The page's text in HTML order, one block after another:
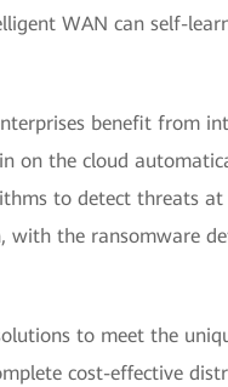
WAN can self-
benefit from
on the cloud
to detect threats at
the ransomware
to meet the
cost-effective